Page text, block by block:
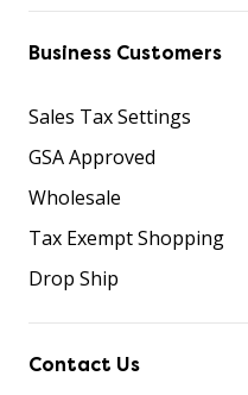
Business Customers
Sales Tax Settings
GSA Approved
Wholesale
Tax Exempt Shopping
Drop Ship
Contact Us